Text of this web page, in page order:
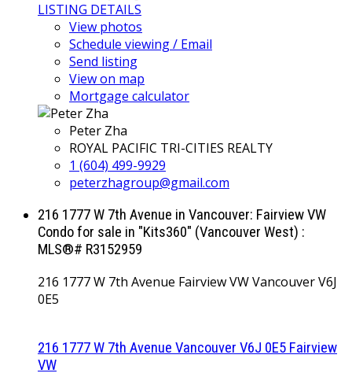
LISTING DETAILS
View photos
Schedule viewing / Email
Send listing
View on map
Mortgage calculator
Peter Zha
ROYAL PACIFIC TRI-CITIES REALTY
1 (604) 499-9929
peterzhagroup@gmail.com
216 1777 W 7th Avenue in Vancouver: Fairview VW
Condo for sale in "Kits360" (Vancouver West) :
MLS®# R3152959
216 1777 W 7th Avenue Fairview VWVancouverV6J
0E5
216 1777 W 7th Avenue Vancouver V6J 0E5 Fairview
VW